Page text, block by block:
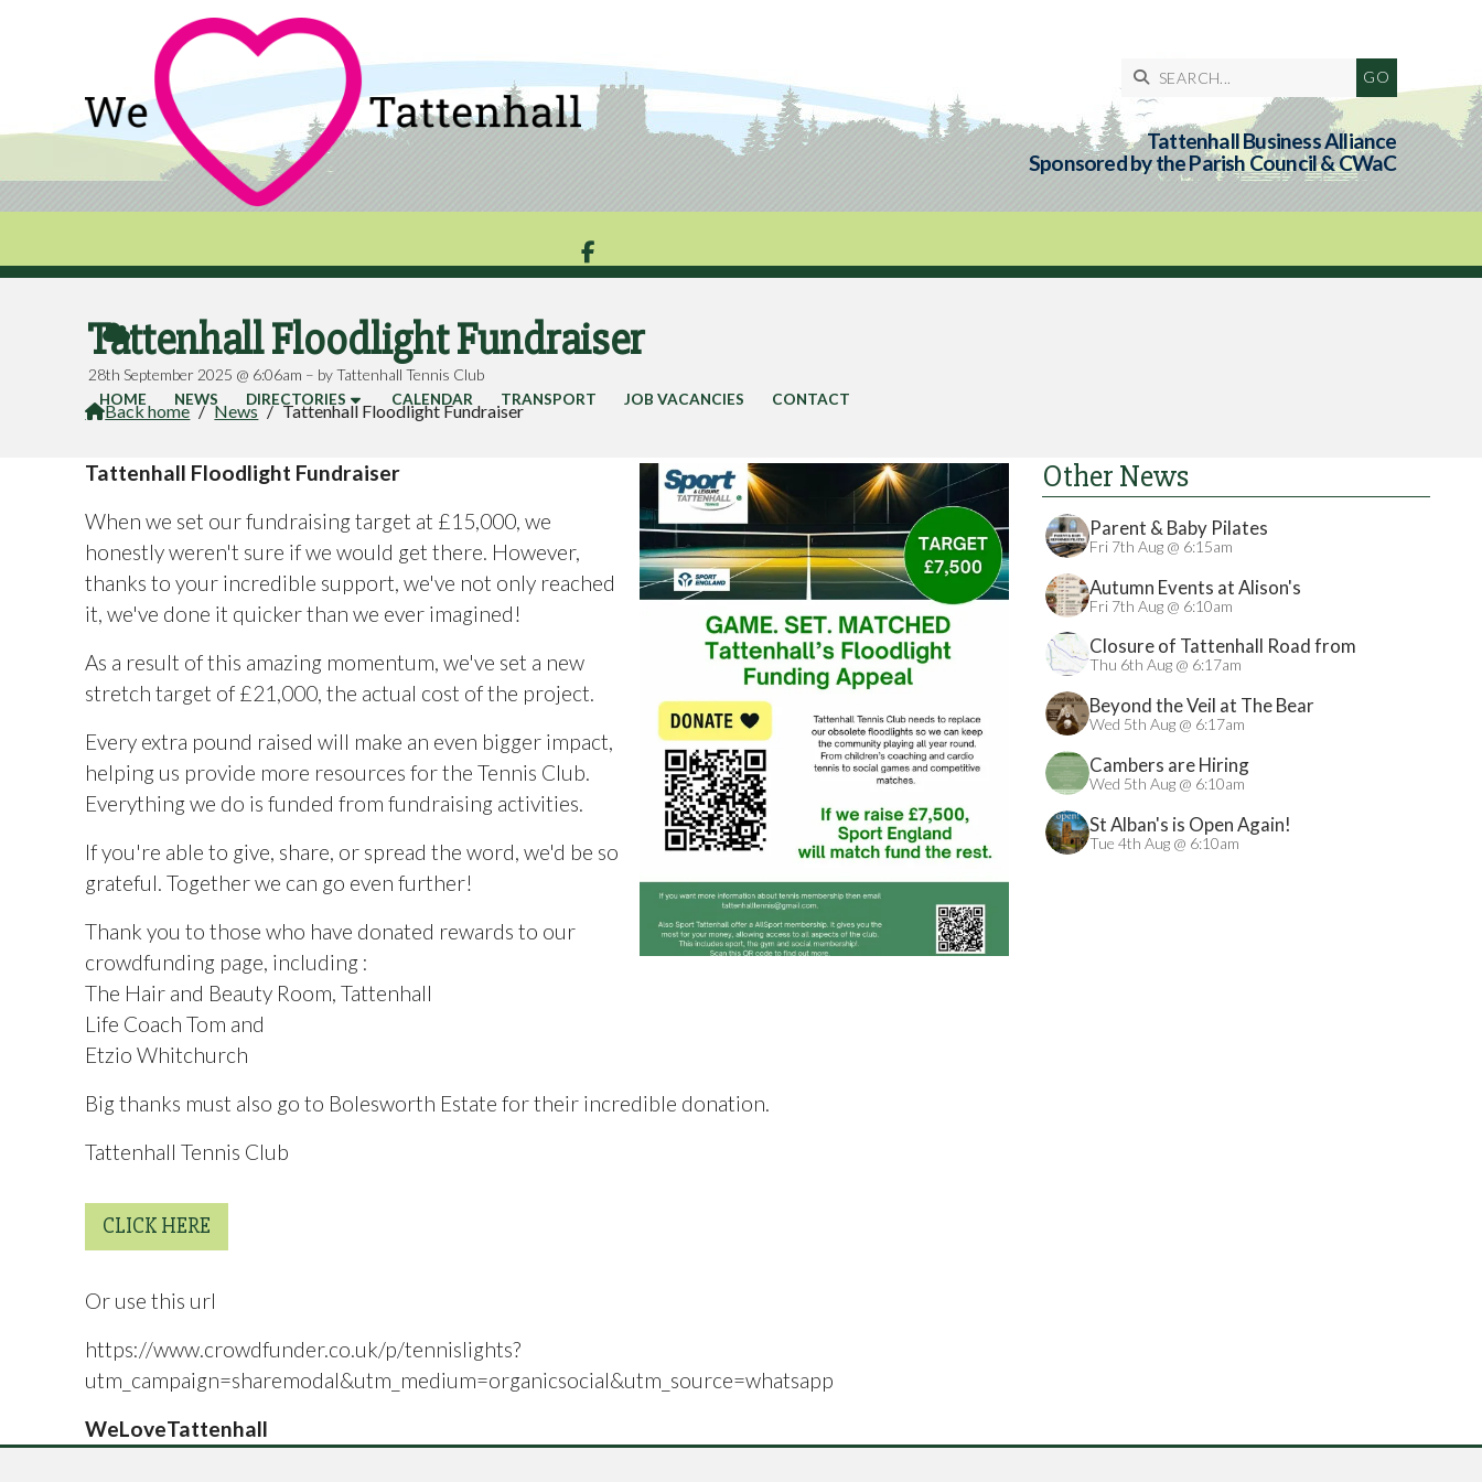

Tattenhall Business Alliance
Sponsored by the Parish Council & CWaC


HOME NEWS DIRECTORIES CALENDAR TRANSPORT JOB VACANCIES CONTACT
Tattenhall Floodlight Fundraiser
28th September 2025 @ 6:06am – by Tattenhall Tennis Club
Back home / News / Tattenhall Floodlight Fundraiser
Other News
Parent & Baby Pilates
Fri 7th Aug @ 6:15am
Autumn Events at Alison's
Fri 7th Aug @ 6:10am
Closure of Tattenhall Road from
24/08/2026
Thu 6th Aug @ 6:17am
Beyond the Veil at The Bear
Wed 5th Aug @ 6:17am
Cambers are Hiring
Wed 5th Aug @ 6:10am
St Alban's is Open Again!
Tue 4th Aug @ 6:10am
Tattenhall Floodlight Fundraiser
When we set our fundraising target at £15,000, we
honestly weren't sure if we would get there. However,
thanks to your incredible support, we've not only reached
it, we've done it quicker than we ever imagined!
As a result of this amazing momentum, we've set a new
stretch target of £21,000, the actual cost of the project.
Every extra pound raised will make an even bigger impact,
helping us provide more resources for the Tennis Club.
Everything we do is funded from fundraising activities.
If you're able to give, share, or spread the word, we'd be so
grateful. Together we can go even further!
Thank you to those who have donated rewards to our
crowdfunding page, including :
The Hair and Beauty Room, Tattenhall
Life Coach Tom and
Etzio Whitchurch
Big thanks must also go to Bolesworth Estate for their incredible donation.
Tattenhall Tennis Club
CLICK HERE
Or use this url
https://www.crowdfunder.co.uk/p/tennislights?
utm_campaign=sharemodal&utm_medium=organicsocial&utm_source=whatsapp
WeLoveTattenhall